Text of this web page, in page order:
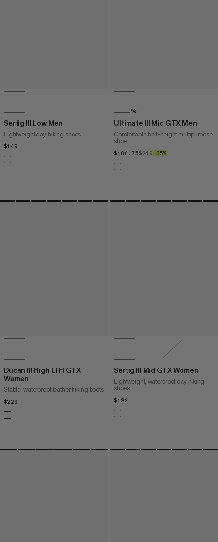
Sertig III Low Men
Lightweight day hiking shoes
$149
%
Ultimate III Mid GTX Men
Comfortable half-height multipurpose
shoe
$186.75$186.75
$249$249
–25%
Ducan III High LTH GTX
Women
Stable, waterproof leather hiking boots
$229
Sertig III Mid GTX Women
Lightweight, waterproof day hiking
shoes
$199